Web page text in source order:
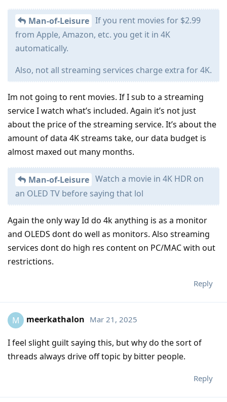
Man-of-Leisure If you rent movies for $2.99
from Apple, Amazon, etc. you get it in 4K
automatically.
Also, not all streaming services charge extra for 4K.
Im not going to rent movies. If I sub to a streaming
service I watch what’s included. Again it’s not just
about the price of the streaming service. It’s about the
amount of data 4K streams take, our data budget is
almost maxed out many months.
Man-of-Leisure Watch a movie in 4K HDR on
an OLED TV before saying that lol
Again the only way Id do 4k anything is as a monitor
and OLEDS dont do well as monitors. Also streaming
services dont do high res content on PC/MAC with out
restrictions.
Reply
M meerkathalon Mar 21, 2025
I feel slight guilt saying this, but why do the sort of
threads always drive off topic by bitter people.
Reply